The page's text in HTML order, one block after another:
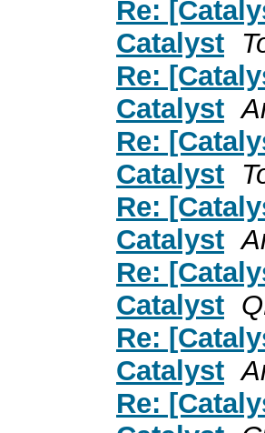
Re:
Catalyst
Re:
Catalyst
Re:
Catalyst
Re:
Catalyst
Re:
Catalyst
Re:
Catalyst
Re: